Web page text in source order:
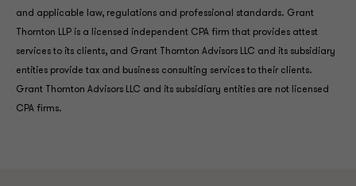
and applicable law, regulations and professional standards. Grant
Thornton LLP is a licensed independent CPA firm that provides attest
services to its clients, and Grant Thornton Advisors LLC and its subsidiary
entities provide tax and business consulting services to their clients.
Grant Thornton Advisors LLC and its subsidiary entities are not licensed
CPA firms.